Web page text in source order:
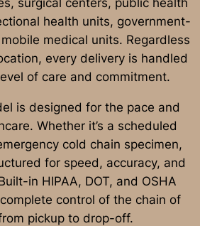
health units, government-
medical units. Regardless
every delivery is handled
of care and commitment.
is designed for the pace and
Whether it’s a scheduled
cold chain specimen,
for speed, accuracy, and
in HIPAA, DOT, and OSHA
control of the chain of
pickup to drop-off.